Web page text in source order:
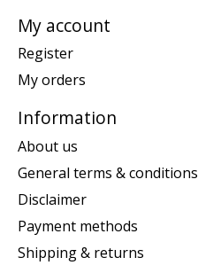
My account
Register
My orders
Information
About us
General terms & conditions
Disclaimer
Payment methods
Shipping & returns